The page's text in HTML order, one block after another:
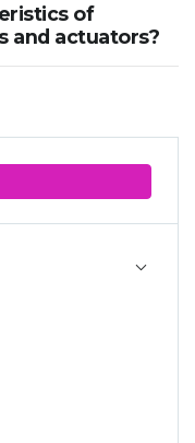
of
and actuators?